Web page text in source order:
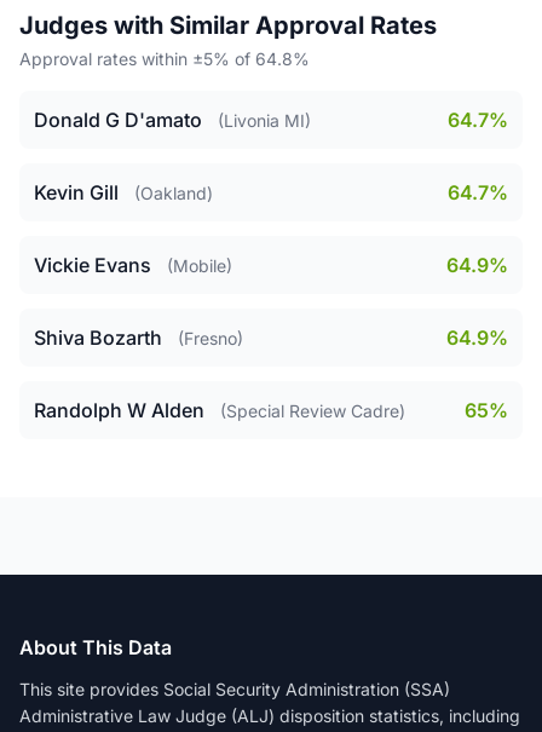
Judges with Similar Approval Rates
Approval rates within ±5% of 64.8%
Donald G D'amato (Livonia MI) 64.7%
Kevin Gill (Oakland) 64.7%
Vickie Evans (Mobile) 64.9%
Shiva Bozarth (Fresno) 64.9%
Randolph W Alden (Special Review Cadre) 65%
About This Data
This site provides Social Security Administration (SSA)
Administrative Law Judge (ALJ) disposition statistics, including